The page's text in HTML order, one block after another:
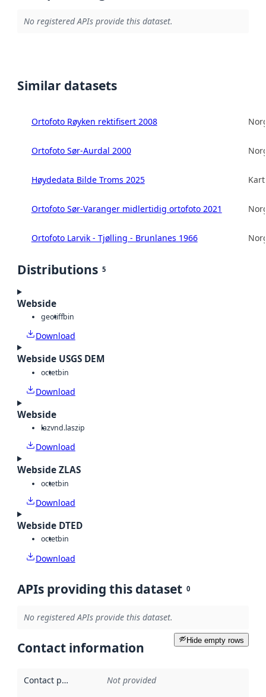
No registered APIs provide this dataset.
Similar datasets
Ortofoto Røyken rektifisert 2008
Ortofoto Sør-Aurdal 2000
Høydedata Bilde Troms 2025
Ortofoto Sør-Varanger midlertidig ortofoto 2021
Ortofoto Larvik - Tjølling - Brunlanes 1966
Distributions 5
Webside
geotiffbin
Download
Webside USGS DEM
octetbin
Download
Webside
lazvnd.laszip
Download
Webside ZLAS
octetbin
Download
Webside DTED
octetbin
Download
APIs providing this dataset 0
No registered APIs provide this dataset.
Hide empty rows
Contact information
Contact point Not provided